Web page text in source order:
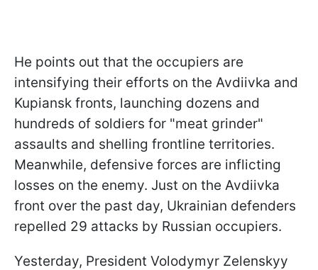
He points out that the occupiers are
intensifying their efforts on the Avdiivka and
Kupiansk fronts, launching dozens and
hundreds of soldiers for "meat grinder"
assaults and shelling frontline territories.
Meanwhile, defensive forces are inflicting
losses on the enemy. Just on the Avdiivka
front over the past day, Ukrainian defenders
repelled 29 attacks by Russian occupiers.
Yesterday, President Volodymyr Zelenskyy